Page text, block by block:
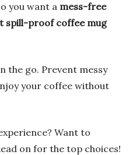
you want a mess-free
spill-proof coffee mug
the go. Prevent messy
your coffee without
Want to
on for the top choices!